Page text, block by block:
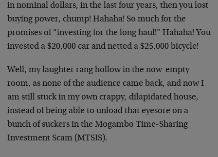
in nominal dollars, in the last four years, then you lost
buying power, chump! Hahaha! So much for the
promises of “investing for the long haul!” Hahaha! You
invested a $20,000 car and netted a $25,000 bicycle!
Well, my laughter rang hollow in the now-empty
room, as none of the audience came back, and now I
am still stuck in my own crappy, dilapidated house,
instead of being able to unload that eyesore on a
bunch of suckers in the Mogambo Time-Sharing
Investment Scam (MTSIS).